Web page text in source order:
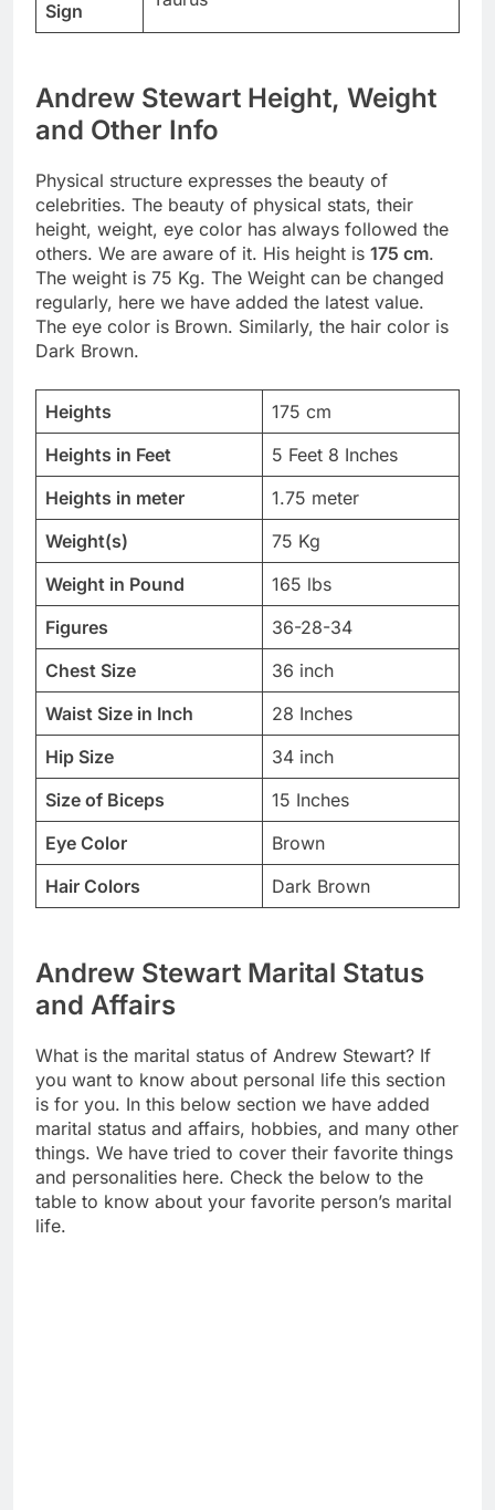
Sign
Andrew Stewart Height, Weight
and Other Info
Physical structure expresses the beauty of
celebrities. The beauty of physical stats, their
height, weight, eye color has always followed the
others. We are aware of it. His height is 175 cm.
The weight is 75 Kg. The Weight can be changed
regularly, here we have added the latest value.
The eye color is Brown. Similarly, the hair color is
Dark Brown.
Heights
175 cm
Heights in Feet
5 Feet 8 Inches
Heights in meter
1.75 meter
Weight(s)
75 Kg
Weight in Pound
165 lbs
Figures
36-28-34
Chest Size
36 inch
Waist Size in Inch
28 Inches
Hip Size
34 inch
Size of Biceps
15 Inches
Eye Color
Brown
Hair Colors
Dark Brown
Andrew Stewart Marital Status
and Affairs
What is the marital status of Andrew Stewart? If
you want to know about personal life this section
is for you. In this below section we have added
marital status and affairs, hobbies, and many other
things. We have tried to cover their favorite things
and personalities here. Check the below to the
table to know about your favorite person’s marital
life.